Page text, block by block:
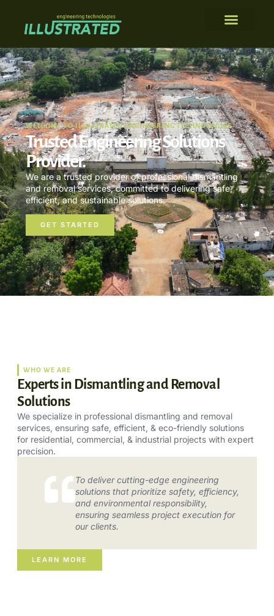
WELCOME TO ILLUSTRATED ENGINEERING TECHNOLOGIES
Trusted Engineering Solutions
Provider.
We are a trusted provider of professional dismantling
and removal services, committed to delivering safe,
efficient, and sustainable solutions.
GET STARTED
WHO WE ARE
Experts in Dismantling and Removal
Solutions
We specialize in professional dismantling and removal
services, ensuring safe, efficient, & eco-friendly solutions
for residential, commercial, & industrial projects with expert
precision.
To deliver cutting-edge engineering
solutions that prioritize safety, efficiency,
and environmental responsibility,
ensuring seamless project execution for
our clients.
LEARN MORE